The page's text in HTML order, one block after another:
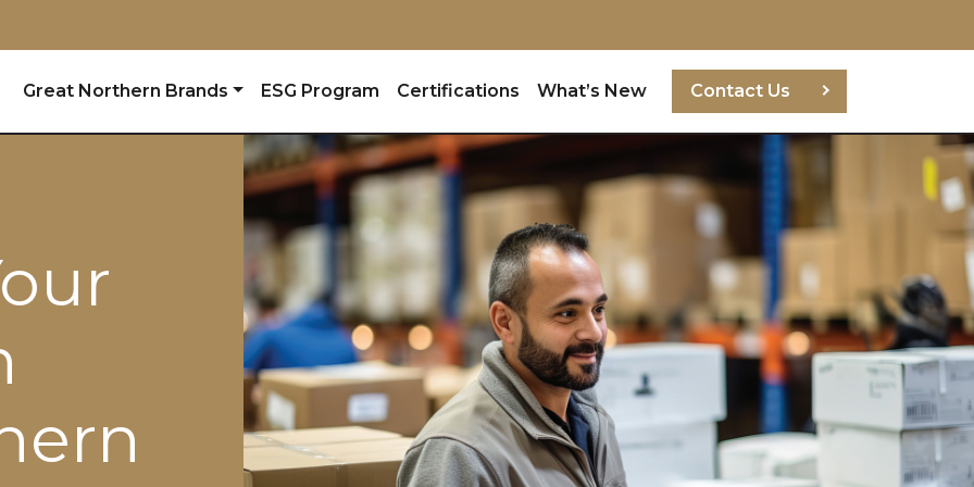
Great Northern Brands ESG Program Certifications What’s New Contact Us